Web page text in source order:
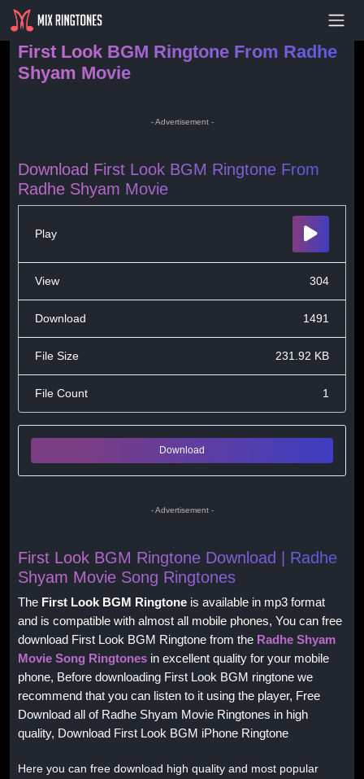
First Look BGM Ringtone From Radhe
Shyam Movie
- Advertisement -
Download First Look BGM Ringtone From
Radhe Shyam Movie
Play
View 304
Download 1491
File Size 231.92 KB
File Count 1
Download
- Advertisement -
First Look BGM Ringtone Download | Radhe
Shyam Movie Song Ringtones
The First Look BGM Ringtone is available in mp3 format
and is compatible with almost all mobile phones, You can free
download First Look BGM Ringtone from the Radhe Shyam
Movie Song Ringtones in excellent quality for your mobile
phone, Before downloading First Look BGM ringtone we
recommend that you can listen to it using the player, Free
Download all of Radhe Shyam Movie Ringtones in high
quality, Download First Look BGM iPhone Ringtone
Here you can free download high quality and most popular